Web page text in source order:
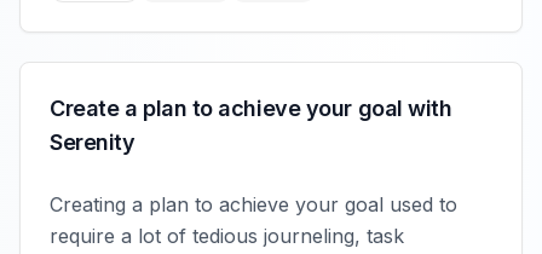
Create a plan to achieve your goal with
Serenity
Creating a plan to achieve your goal used to
require a lot of tedious journeling, task